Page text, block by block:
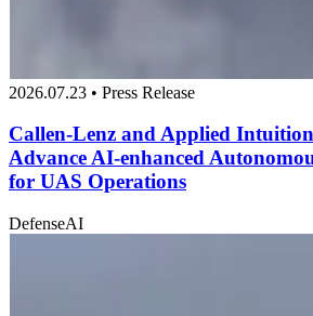
2026.07.23 • Press Release
Callen-Lenz and Applied
Advance AI-enhanced
for UAS Operations
DefenseAI